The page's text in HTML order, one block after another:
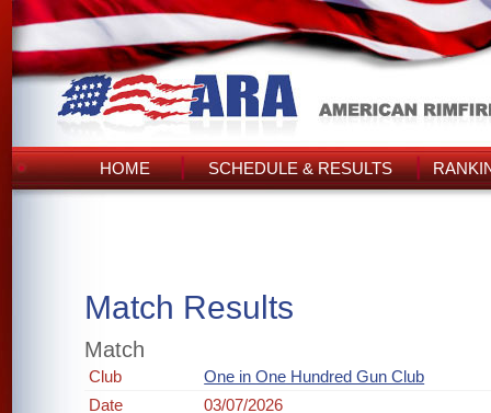
HOME SCHEDULE & RESULTS
Match Results
Match
Club
One in One Hundred Gun Club
Date
03/07/2026